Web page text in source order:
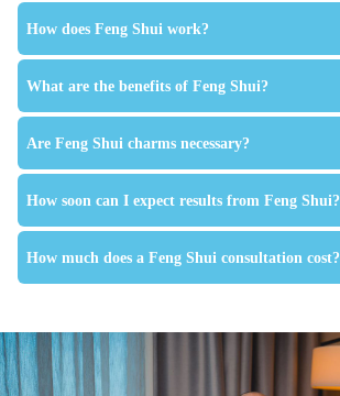
How does Feng Shui work?
What are the benefits of Feng Shui?
Are Feng Shui charms necessary?
How soon can I expect results from Feng Shui?
How much does a Feng Shui consultation cost?